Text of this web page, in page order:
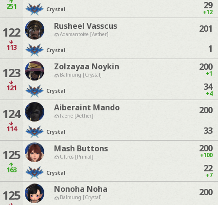
251 Crystal 29
+12
122
113
Rusheel Vasscus
Adamantoise [Aether]
Crystal
201
1
123
121
Zolzayaa Noykin
Balmung [Crystal]
Crystal
200
+1
34
+4
124
114
Aiberaint Mando
Faerie [Aether]
Crystal
200
33
125
163
Mash Buttons
Ultros [Primal]
Crystal
200
+100
22
+7
125 Nonoha Noha
Balmung [Crystal]
200